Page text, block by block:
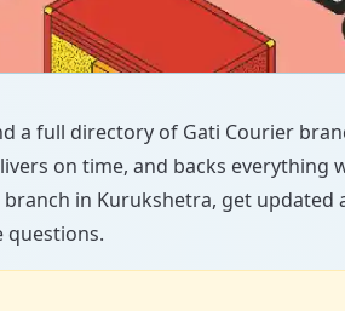
a full directory of Gati Courier
on time, and backs everything
in Kurukshetra, get updated
questions.